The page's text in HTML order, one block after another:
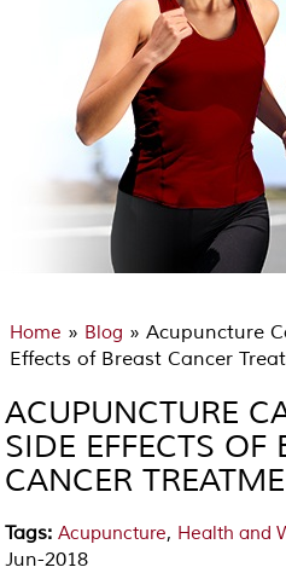
Home » Blog » Acupuncture
Effects of Breast Cancer
ACUPUNCTURE
SIDE EFFECTS OF
CANCER
Tags: Acupuncture, Health and
Jun-2018